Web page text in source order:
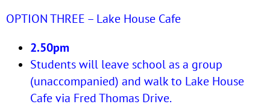
OPTION THREE – Lake House Cafe
2.50pm
Students will leave school as a group
(unaccompanied) and walk to Lake House
Cafe via Fred Thomas Drive.